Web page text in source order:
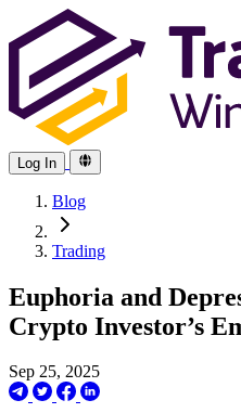
Log In
Blog
Trading
Euphoria and
Crypto Investor’s
Sep 25, 2025